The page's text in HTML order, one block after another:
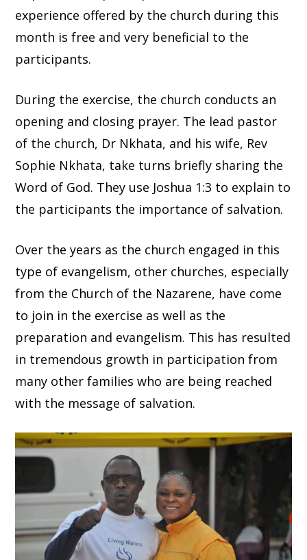
experience offered by the church during this
month is free and very beneficial to the
participants.
During the exercise, the church conducts an
opening and closing prayer. The lead pastor
of the church, Dr Nkhata, and his wife, Rev
Sophie Nkhata, take turns briefly sharing the
Word of God. They use Joshua 1:3 to explain to
the participants the importance of salvation.
Over the years as the church engaged in this
type of evangelism, other churches, especially
from the Church of the Nazarene, have come
to join in the exercise as well as the
preparation and evangelism. This has resulted
in tremendous growth in participation from
many other families who are being reached
with the message of salvation.